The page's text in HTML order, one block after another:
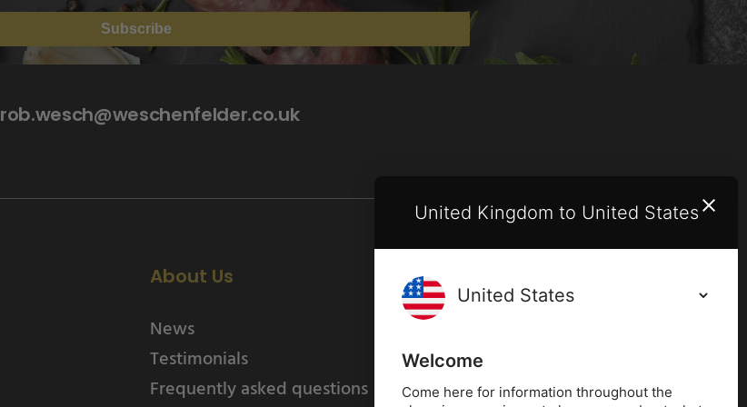
Subscribe
rob.wesch@weschenfelder.co.uk
About Us
News
Testimonials
Frequently asked questions
Privacy policy
Cookies policy
United Kingdom to United States
Welcome
Come here for information throughout the